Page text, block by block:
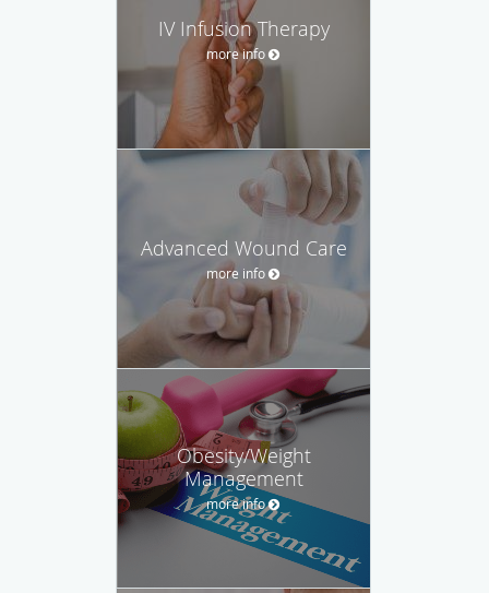
IV Infusion Therapy
more info
Advanced Wound Care
more info
Obesity/Weight
Management
more info